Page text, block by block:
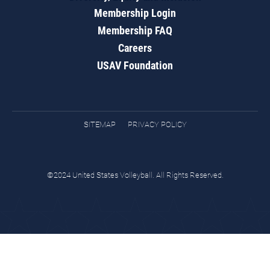
Membership Login
Membership FAQ
Careers
USAV Foundation
SITEMAP PRIVACY POLICY
©2024 United States Volleyball. All Rights Reserved.